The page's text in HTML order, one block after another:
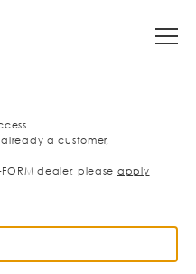
a customer,
dealer, please apply